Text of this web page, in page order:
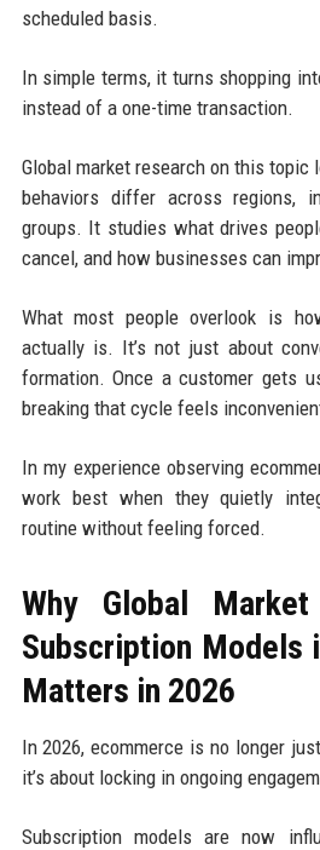
scheduled basis.
In simple terms, it turns shopping
instead of a one-time transaction.
Global market research on this
behaviors differ across regions,
groups. It studies what drives
cancel, and how businesses can
What most people overlook is
actually is. It’s not just about
formation. Once a customer gets
breaking that cycle feels
In my experience observing
work best when they quietly
routine without feeling forced.
Why Global
Subscription Models
Matters in 2026
In 2026, ecommerce is no longer
it’s about locking in ongoing
Subscription models are now